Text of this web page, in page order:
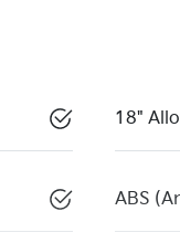
18"
ABS